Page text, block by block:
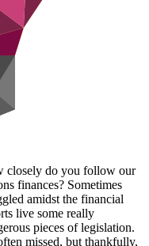
closely do you follow our
finances? Sometimes
amidst the financial
live some really
pieces of legislation.
missed, but thankfully,